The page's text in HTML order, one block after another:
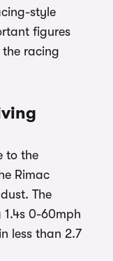
style
figures
racing
to the
Rimac
The
0-60mph
less than 2.7